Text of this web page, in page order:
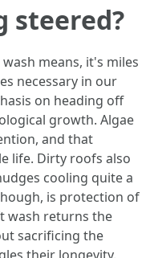
steered?
means, it's miles
necessary in our
on heading off
growth. Algae
and that
life. Dirty roofs also
cooling quite a
is protection of
wash returns the
sacrificing the